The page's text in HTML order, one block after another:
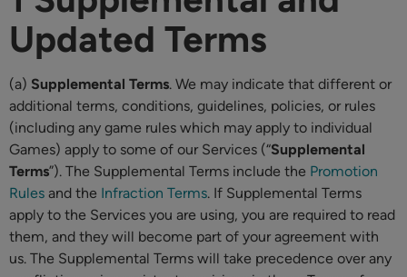
Updated Terms
(a) Supplemental Terms. We may indicate that different or
additional terms, conditions, guidelines, policies, or rules
(including any game rules which may apply to individual
Games) apply to some of our Services (“Supplemental
Terms”). The Supplemental Terms include the Promotion
Rules and the Infraction Terms. If Supplemental Terms
apply to the Services you are using, you are required to read
them, and they will become part of your agreement with
us. The Supplemental Terms will take precedence over any